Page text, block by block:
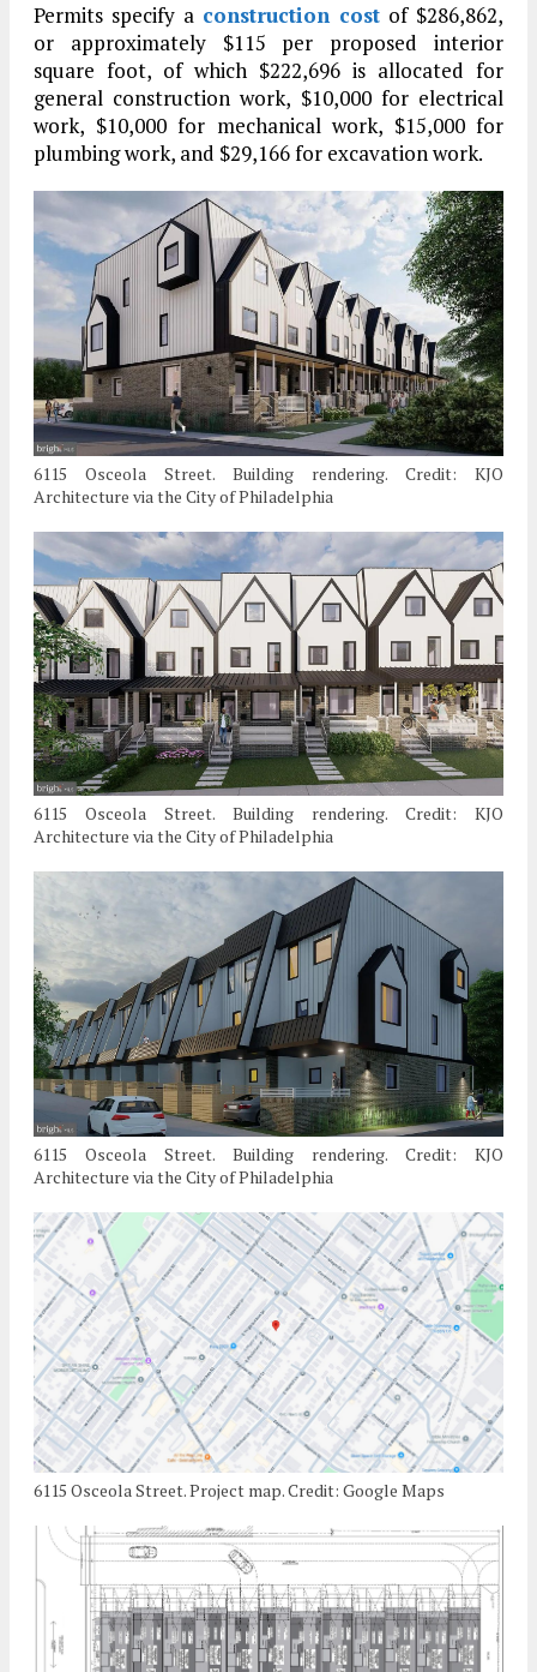
Permits specify a construction cost of $286,862,
or approximately $115 per proposed interior
square foot, of which $222,696 is allocated for
general construction work, $10,000 for electrical
work, $10,000 for mechanical work, $15,000 for
plumbing work, and $29,166 for excavation work.
6115 Osceola Street. Building rendering. Credit: KJO
Architecture via the City of Philadelphia
6115 Osceola Street. Building rendering. Credit: KJO
Architecture via the City of Philadelphia
6115 Osceola Street. Building rendering. Credit: KJO
Architecture via the City of Philadelphia
6115 Osceola Street. Project map. Credit: Google Maps